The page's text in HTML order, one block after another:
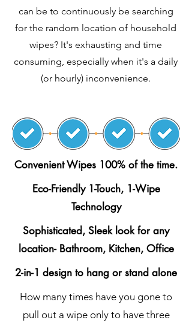
can be to continuously be searching
for the random location of household
wipes? It's exhausting and time
consuming, especially when it's a daily
(or hourly) inconvenience.
Convenient Wipes 100% of the time.
Eco-Friendly 1-Touch, 1-Wipe
Technology
Sophisticated, Sleek look for any
location- Bathroom, Kitchen, Office
2-in-1 design to hang or stand alone
How many times have you gone to
pull out a wipe only to have three